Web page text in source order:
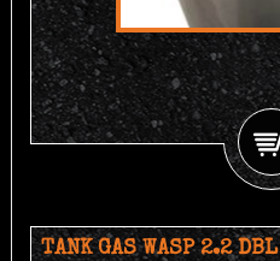
TANK GAS WASP 2.2 DBL